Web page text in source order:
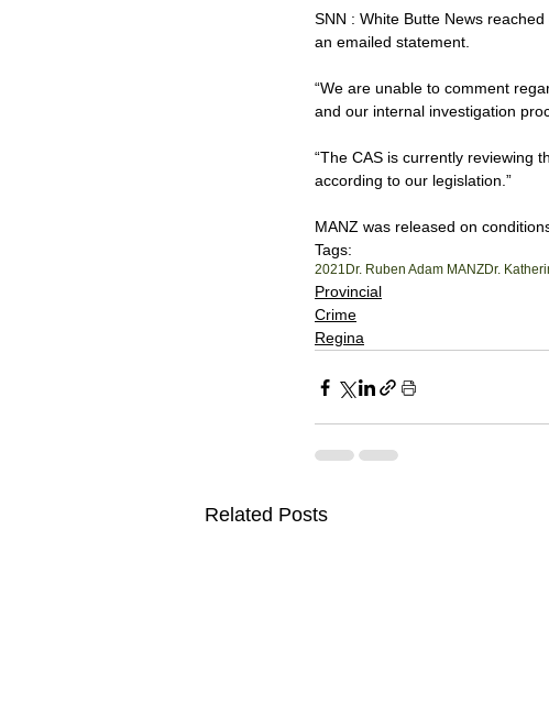
SNN : White Butte News
an emailed statement.
“We are unable to comment
and our internal investigation
“The CAS is currently reviewing
according to our legislation.”
MANZ was released on
Tags:
2021 Dr. Ruben Adam MANZDr.
Provincial
Crime
Regina
Related Posts